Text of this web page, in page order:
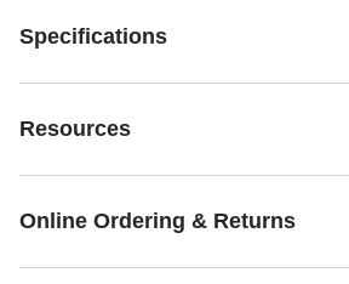
Specifications
Resources
Online Ordering & Returns